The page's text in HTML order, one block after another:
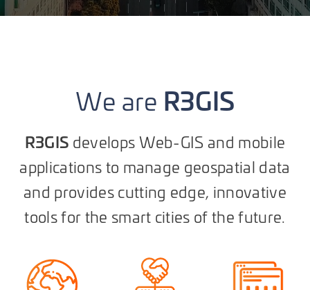
We are R3GIS
R3GIS develops Web-GIS and mobile
applications to manage geospatial data
and provides cutting edge, innovative
tools for the smart cities of the future.